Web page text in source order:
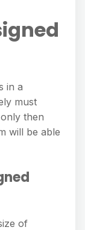
in a
must
then
will be able
of